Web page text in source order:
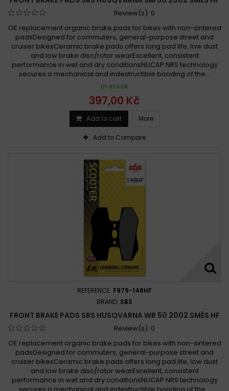
Review(s): 0
OE replacement organic brake pads for bikes with non-sintered
padsDesigned for commuters, general-purpose street and
cruiser bikesCeramic brake pads offers long pad life, low dust
and low brake disc/rotor wearExcellent, consistent
performance in wet and dry conditionsNUCAP NRS technology
secures a mechanical and indestructible bonding of the...
In stock
397,00 Kč
Add to cart More
Add to Compare
REFERENCE: F979-148HF
BRAND: SBS
FRONT BRAKE PADS SBS HUSQVARNA WR 50 2002 SMĚS HF
Review(s): 0
OE replacement organic brake pads for bikes with non-sintered
padsDesigned for commuters, general-purpose street and
cruiser bikesCeramic brake pads offers long pad life, low dust
and low brake disc/rotor wearExcellent, consistent
performance in wet and dry conditionsNUCAP NRS technology